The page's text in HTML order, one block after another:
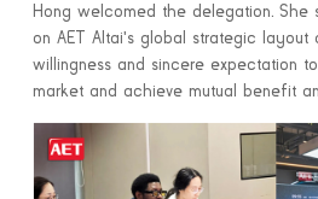
Hong welcomed the delegation. She
on AET Altai's global strategic layout
willingness and sincere expectation
market and achieve mutual benefit